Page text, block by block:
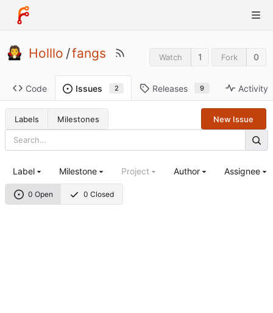
Holllo /fangs Watch 1 Fork 0
Code Issues 2 Releases 9 Activity
Labels Milestones New Issue
0 Open 0 Closed
Label Milestone Project Author Assignee